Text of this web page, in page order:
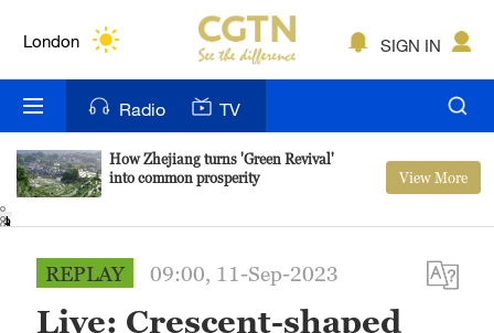
London
Bengaluru
New York
Delhi
SIGN IN
Radio TV
How Zhejiang turns 'Green Revival'
into common prosperity
View More
1
2
3
4
REPLAY 09:00, 11-Sep-2023
Live: Crescent-shaped